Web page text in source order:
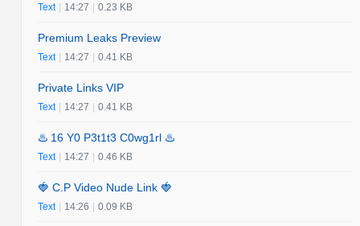
Text | 14:27 | 0.23 KB
Premium Leaks Preview
Text | 14:27 | 0.41 KB
Private Links VIP
Text | 14:27 | 0.41 KB
♨️ 16 Y0 P3t1t3 C0wg1rl ♨️
Text | 14:27 | 0.46 KB
🍓 C.P Video Nude Link 🍓
Text | 14:26 | 0.09 KB